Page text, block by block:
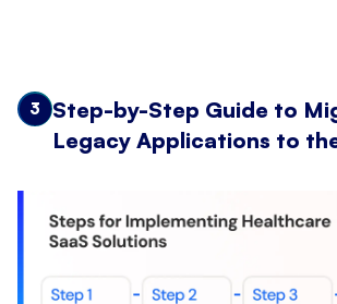
3
Step-by-Step Guide to
Legacy Applications to